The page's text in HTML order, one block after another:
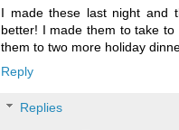
I made these last night and
better! I made them to take
them to two more holiday
Reply
Replies